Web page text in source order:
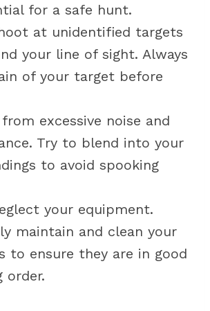
for a safe hunt.
at unidentified targets
your line of sight. Always
of your target before
excessive noise and
Try to blend into your
to avoid spooking
your equipment.
maintain and clean your
to ensure they are in good
order.